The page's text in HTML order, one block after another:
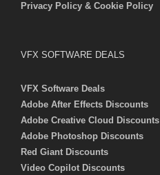
Privacy Policy & Cookie Policy
VFX SOFTWARE DEALS
VFX Software Deals
Adobe After Effects Discounts
Adobe Creative Cloud Discounts
Adobe Photoshop Discounts
Red Giant Discounts
Video Copilot Discounts